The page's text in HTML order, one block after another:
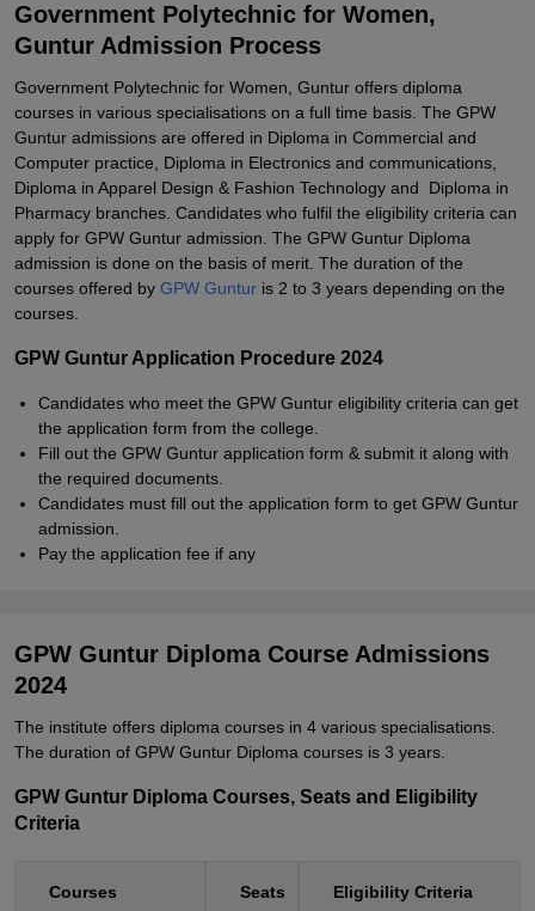
Government Polytechnic for Women,
Guntur Admission Process
Government Polytechnic for Women, Guntur offers diploma
courses in various specialisations on a full time basis. The GPW
Guntur admissions are offered in Diploma in Commercial and
Computer practice, Diploma in Electronics and communications,
Diploma in Apparel Design & Fashion Technology and Diploma in
Pharmacy branches. Candidates who fulfil the eligibility criteria can
apply for GPW Guntur admission. The GPW Guntur Diploma
admission is done on the basis of merit. The duration of the
courses offered by GPW Guntur is 2 to 3 years depending on the
courses.
GPW Guntur Application Procedure 2024
Candidates who meet the GPW Guntur eligibility criteria can get
the application form from the college.
Fill out the GPW Guntur application form & submit it along with
the required documents.
Candidates must fill out the application form to get GPW Guntur
admission.
Pay the application fee if any
GPW Guntur Diploma Course Admissions
2024
The institute offers diploma courses in 4 various specialisations.
The duration of GPW Guntur Diploma courses is 3 years.
GPW Guntur Diploma Courses, Seats and Eligibility
Criteria
Courses Seats Eligibility Criteria